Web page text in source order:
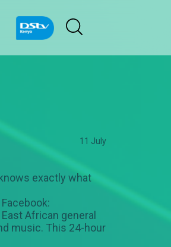
11 July
exactly what
African general
music. This 24-hour